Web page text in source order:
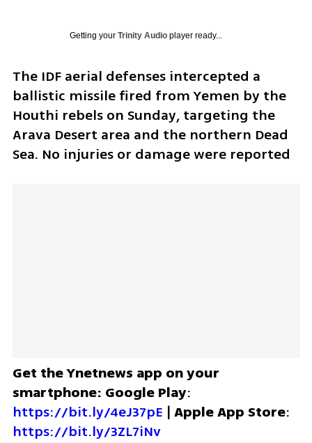
Getting your Trinity Audioplayer ready...
The IDF aerial defenses intercepted a
ballistic missile fired from Yemen by the
Houthi rebels on Sunday, targeting the
Arava Desert area and the northern Dead
Sea. No injuries or damage were reported
Get the Ynetnews app on your
smartphone: Google Play
https://bit.ly/4eJ37pE | Apple App Store
https://bit.ly/3ZL7iNv